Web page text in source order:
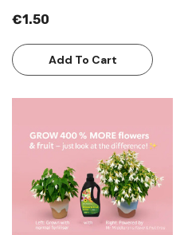
€1.50
Add To Cart